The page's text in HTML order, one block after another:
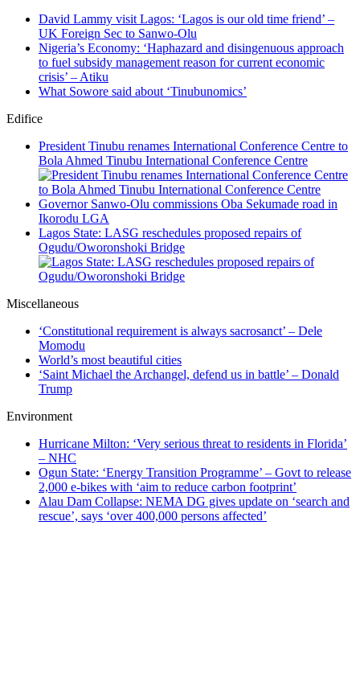
David Lammy visit Lagos: ‘Lagos is our old time friend’ –
UK Foreign Sec to Sanwo-Olu
Nigeria’s Economy: ‘Haphazard and disingenuous approach
to fuel subsidy management reason for current economic
crisis’ – Atiku
What Sowore said about ‘Tinubunomics’
Edifice
President Tinubu renames International Conference Centre to
Bola Ahmed Tinubu International Conference Centre
Governor Sanwo-Olu commissions Oba Sekumade road in
Ikorodu LGA
Lagos State: LASG reschedules proposed repairs of
Ogudu/Oworonshoki Bridge
Miscellaneous
‘Constitutional requirement is always sacrosanct’ – Dele
Momodu
World’s most beautiful cities
‘Saint Michael the Archangel, defend us in battle’ – Donald
Trump
Environment
Hurricane Milton: ‘Very serious threat to residents in Florida’
– NHC
Ogun State: ‘Energy Transition Programme’ – Govt to release
2,000 e-bikes with ‘aim to reduce carbon footprint’
Alau Dam Collapse: NEMA DG gives update on ‘search and
rescue’, says ‘over 400,000 persons affected’